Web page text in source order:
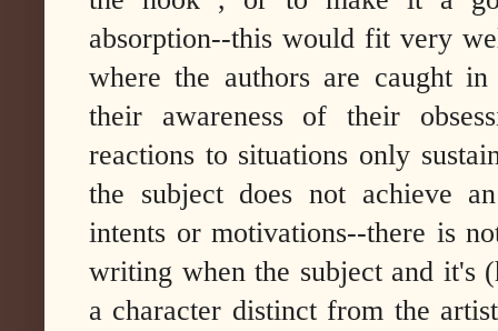
absorption--this would fit very
where the authors are caught
their awareness of their
reactions to situations only
the subject does not achieve
intents or motivations--there is
writing when the subject and it's
a character distinct from the